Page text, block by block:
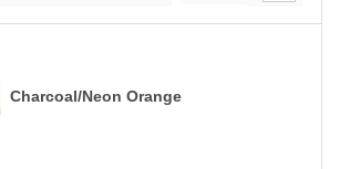
Charcoal/Neon Orange